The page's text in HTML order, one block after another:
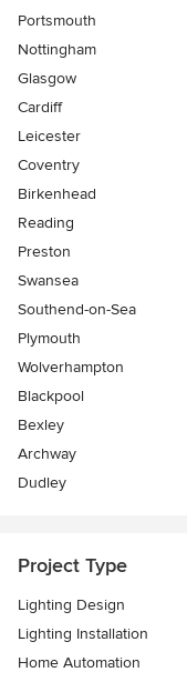
Portsmouth
Nottingham
Glasgow
Cardiff
Leicester
Coventry
Birkenhead
Reading
Preston
Swansea
Southend-on-Sea
Plymouth
Wolverhampton
Blackpool
Bexley
Archway
Dudley
Project Type
Lighting Design
Lighting Installation
Home Automation